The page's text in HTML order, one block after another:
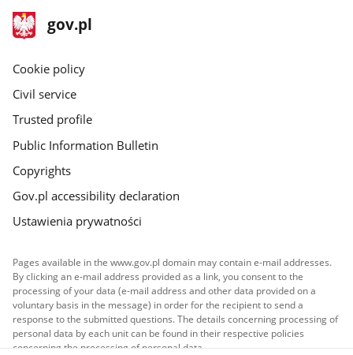
footer
gov.pl
Main
gov.pl
Cookie policy
Civil service
Trusted profile
Public Information Bulletin
Copyrights
Gov.pl accessibility declaration
Ustawienia prywatności
Pages available in the www.gov.pl domain may contain e-mail addresses.
By clicking an e-mail address provided as a link, you consent to the
processing of your data (e-mail address and other data provided on a
voluntary basis in the message) in order for the recipient to send a
response to the submitted questions. The details concerning processing of
personal data by each unit can be found in their respective policies
concerning the processing of personal data.